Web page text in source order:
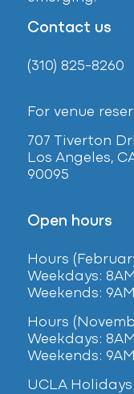
Contact us
(310) 825-8260
For venue
707 Tiverton
Los Angeles,
90095
Open hours
Hours
Weekdays:
Weekends:
Hours
Weekdays:
Weekends:
UCLA